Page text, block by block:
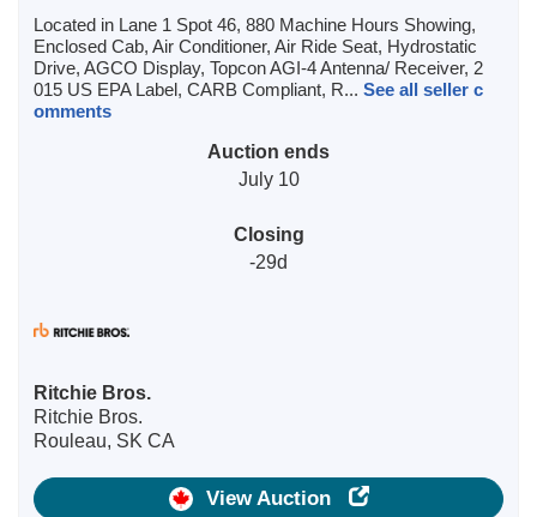
Located in Lane 1 Spot 46, 880 Machine Hours Showing,
Enclosed Cab, Air Conditioner, Air Ride Seat, Hydrostatic
Drive, AGCO Display, Topcon AGI-4 Antenna/ Receiver, 2
015 US EPA Label, CARB Compliant, R... See all seller c
omments
Auction ends
July 10
Closing
-29d
Ritchie Bros.
Ritchie Bros.
Rouleau, SK CA
View Auction